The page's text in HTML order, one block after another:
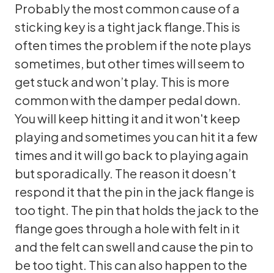
Probably the most common cause of a
sticking key is a tight jack flange.This is
often times the problem if the note plays
sometimes, but other times will seem to
get stuck and won’t play. This is more
common with the damper pedal down.
You will keep hitting it and it won't keep
playing and sometimes you can hit it a few
times and it will go back to playing again
but sporadically. The reason it doesn’t
respond it that the pin in the jack flange is
too tight. The pin that holds the jack to the
flange goes through a hole with felt in it
and the felt can swell and cause the pin to
be too tight. This can also happen to the